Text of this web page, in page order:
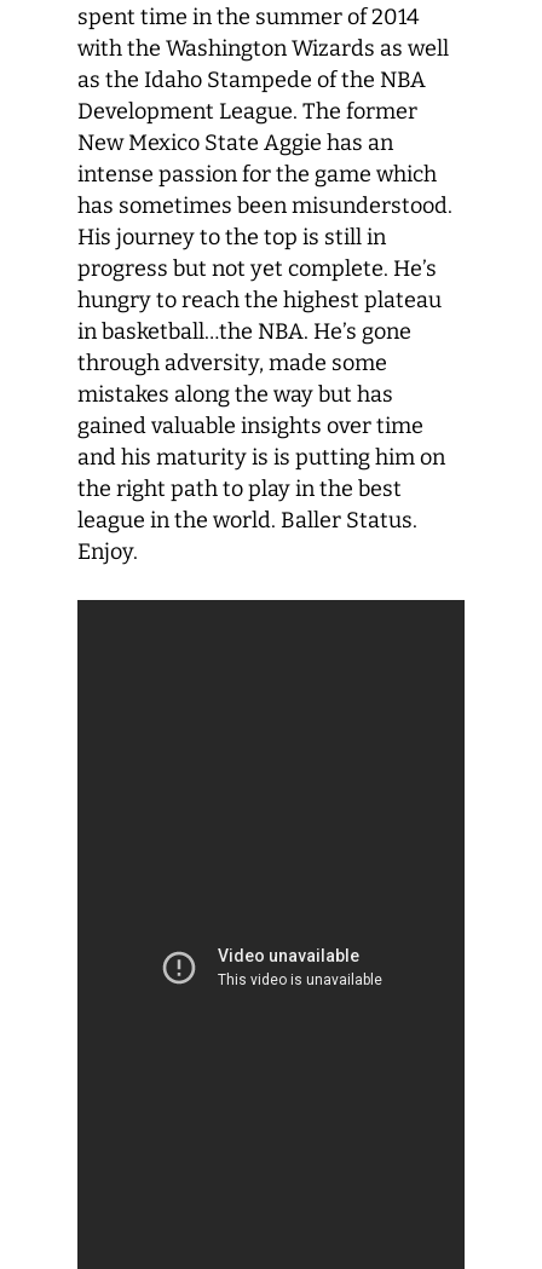
spent time in the summer of 2014
with the Washington Wizards as well
as the Idaho Stampede of the NBA
Development League. The former
New Mexico State Aggie has an
intense passion for the game which
has sometimes been misunderstood.
His journey to the top is still in
progress but not yet complete. He’s
hungry to reach the highest plateau
in basketball…the NBA. He’s gone
through adversity, made some
mistakes along the way but has
gained valuable insights over time
and his maturity is is putting him on
the right path to play in the best
league in the world. Baller Status.
Enjoy.